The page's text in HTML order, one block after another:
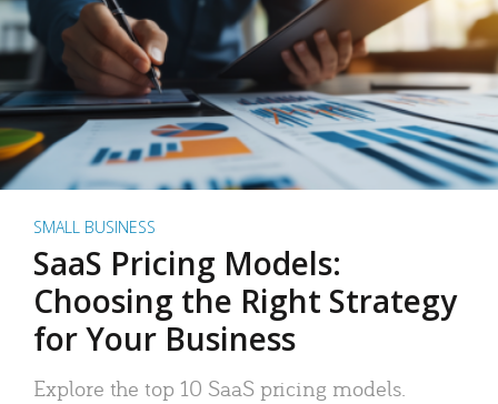
SMALL BUSINESS
SaaS Pricing Models:
Choosing the Right Strategy
for Your Business
Explore the top 10 SaaS pricing models.